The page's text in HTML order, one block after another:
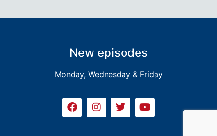
New episodes
Monday, Wednesday & Friday